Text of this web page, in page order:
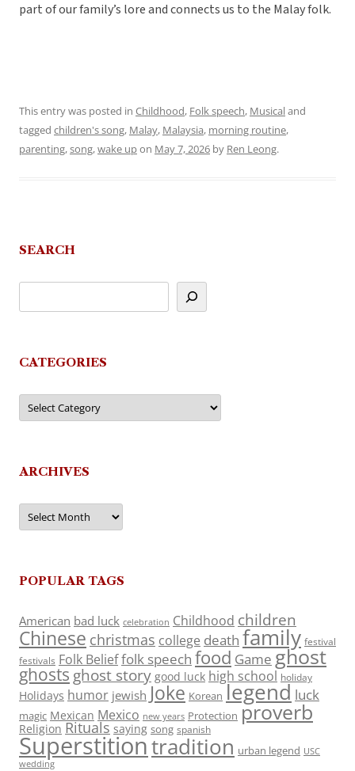
part of our family’s lore and connects us to the Malay folk.
This entry was posted in Childhood, Folk speech, Musicaland
tagged children's song, Malay, Malaysia, morning routine,
parenting,song,wake upon May 7, 2026 by Ren Leong.
SEARCH
CATEGORIES
Categories
ARCHIVES
Archives
POPULAR TAGS
American bad luck celebration Childhood children
Chinese christmas college death family festival
festivals Folk Belieffolk speech food Game ghost
ghosts ghost story good luck high school holiday
Holidays humor jewish Joke Korean legend luck
magic Mexican Mexico new years Protection proverb
Religion Rituals saying song spanish
Superstitiontradition urban legend USC
wedding